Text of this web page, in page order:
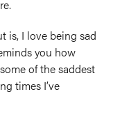
is, I love being sad
you how
of the saddest
times I’ve